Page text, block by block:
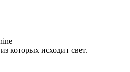
которых исходит свет.